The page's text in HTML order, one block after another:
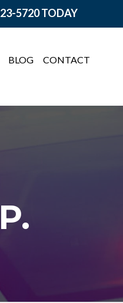
5720TODAY
BLOG CONTACT